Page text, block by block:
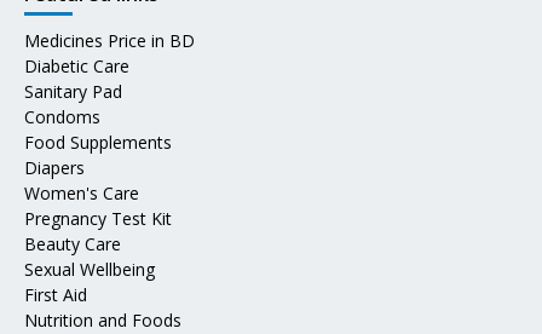
Medicines Price in BD
Diabetic Care
Sanitary Pad
Condoms
Food Supplements
Diapers
Women's Care
Pregnancy Test Kit
Beauty Care
Sexual Wellbeing
First Aid
Nutrition and Foods